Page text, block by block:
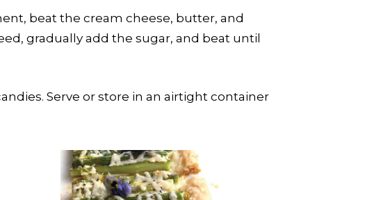
beat the cream cheese, butter, and
gradually add the sugar, and beat until
Serve or store in an airtight container